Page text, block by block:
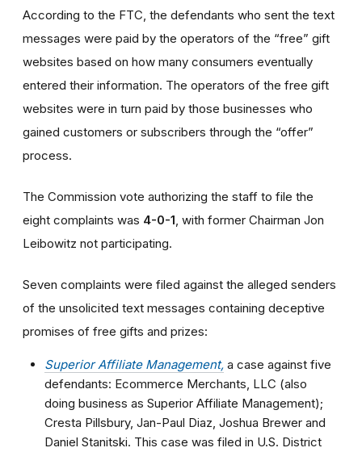
According to the FTC, the defendants who sent the text
messages were paid by the operators of the “free” gift
websites based on how many consumers eventually
entered their information. The operators of the free gift
websites were in turn paid by those businesses who
gained customers or subscribers through the “offer”
process.
The Commission vote authorizing the staff to file the
eight complaints was 4-0-1 , with former Chairman Jon
Leibowitz not participating.
Seven complaints were filed against the alleged senders
of the unsolicited text messages containing deceptive
promises of free gifts and prizes:
Superior Affiliate Management, a case against five
defendants: Ecommerce Merchants, LLC (also
doing business as Superior Affiliate Management);
Cresta Pillsbury, Jan-Paul Diaz, Joshua Brewer and
Daniel Stanitski. This case was filed in U.S. District